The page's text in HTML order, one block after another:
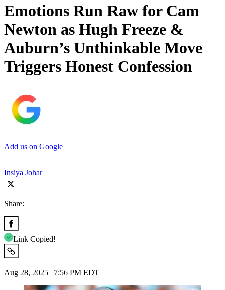
Emotions Run Raw for Cam
Newton as Hugh Freeze &
Auburn’s Unthinkable Move
Triggers Honest Confession
Add us on Google
Insiya Johar
Share:
Link Copied!
Aug 28, 2025 | 7:56 PM EDT